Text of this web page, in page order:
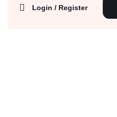
Login / Register